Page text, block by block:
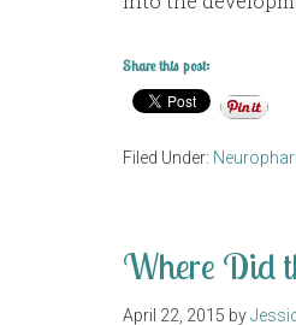
Share this post:
Filed Under:
Where Did
April 22, 2015 by